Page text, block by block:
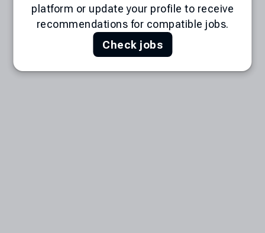
platform or update your profile to receive
recommendations for compatible jobs.
Check jobs